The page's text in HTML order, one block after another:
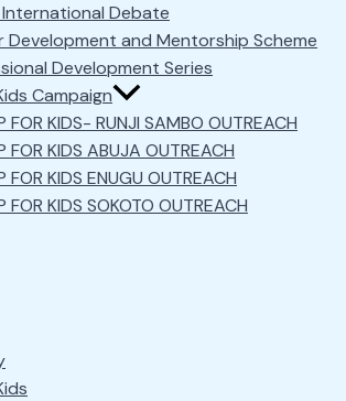
International Debate
Development and Mentorship Scheme
Development Series
Campaign
FOR KIDS- RUNJI SAMBO OUTREACH
FOR KIDS ABUJA OUTREACH
FOR KIDS ENUGU OUTREACH
FOR KIDS SOKOTO OUTREACH